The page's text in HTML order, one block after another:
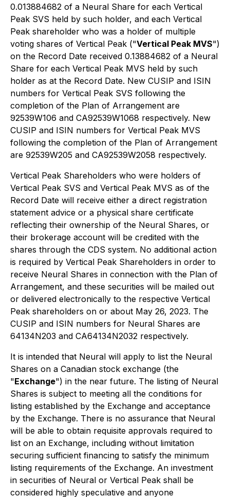
0.013884682 of a Neural Share for each Vertical
Peak SVS held by such holder, and each Vertical
Peak shareholder who was a holder of multiple
voting shares of Vertical Peak ("Vertical Peak MVS")
on the Record Date received 0.13884682 of a Neural
Share for each Vertical Peak MVS held by such
holder as at the Record Date. New CUSIP and ISIN
numbers for Vertical Peak SVS following the
completion of the Plan of Arrangement are
92539W106 and CA92539W1068 respectively. New
CUSIP and ISIN numbers for Vertical Peak MVS
following the completion of the Plan of Arrangement
are 92539W205 and CA92539W2058 respectively.
Vertical Peak Shareholders who were holders of
Vertical Peak SVS and Vertical Peak MVS as of the
Record Date will receive either a direct registration
statement advice or a physical share certificate
reflecting their ownership of the Neural Shares, or
their brokerage account will be credited with the
shares through the CDS system. No additional action
is required by Vertical Peak Shareholders in order to
receive Neural Shares in connection with the Plan of
Arrangement, and these securities will be mailed out
or delivered electronically to the respective Vertical
Peak shareholders on or about May 26, 2023. The
CUSIP and ISIN numbers for Neural Shares are
64134N203 and CA64134N2032 respectively.
It is intended that Neural will apply to list the Neural
Shares on a Canadian stock exchange (the
"Exchange") in the near future. The listing of Neural
Shares is subject to meeting all the conditions for
listing established by the Exchange and acceptance
by the Exchange. There is no assurance that Neural
will be able to obtain requisite approvals required to
list on an Exchange, including without limitation
securing sufficient financing to satisfy the minimum
listing requirements of the Exchange. An investment
in securities of Neural or Vertical Peak shall be
considered highly speculative and anyone